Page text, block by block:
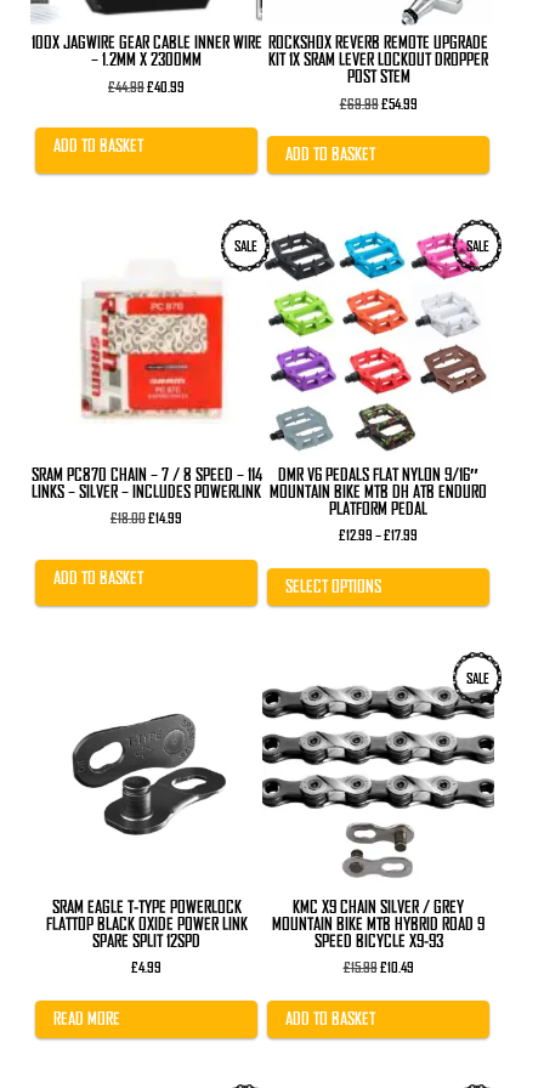
100X JAGWIRE GEAR CABLE INNER WIRE
– 1.2MM X 2300MM
£44.99Original
£40.99
ADD TO BASKET
ROCKSHOX REVERB REMOTE UPGRADE
KIT 1X SRAM LEVER LOCKOUT DROPPER
POST STEM
£69.99Original
was:
£54.99Current
is:
ADD TO BASKET
SALE
SRAM PC870 CHAIN – 7 / 8 SPEED – 114
LINKS – SILVER – INCLUDES POWERLINK
£18.00Original
£14.99
ADD TO BASKET
SALE
DMR V6 PEDALS FLAT NYLON 9/16″
MOUNTAIN BIKE MTB DH ATB ENDURO
PLATFORM PEDAL
£12.99 –£17.99
£12.99
SELECT OPTIONS
This
product
has
multiple
variants.
The
options
may
chosen
on
the
product
page
SRAM EAGLE T-TYPE POWERLOCK
FLATTOP BLACK OXIDE POWER LINK
SPARE SPLIT 12SPD
£4.99
READ MORE
SALE
KMC X9 CHAIN SILVER / GREY
MOUNTAIN BIKE MTB HYBRID ROAD 9
SPEED BICYCLE X9-93
£15.99Original
was:
£10.49Current
is:
ADD TO BASKET